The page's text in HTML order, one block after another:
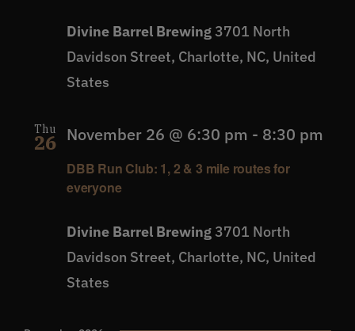
Divine Barrel Brewing 3701 North
Davidson Street, Charlotte, NC, United
States
Thu
26
DBB Run Club: 1, 2 & 3 mile routes for
everyone
November 26 @ 6:30 pm - 8:30 pm
Divine Barrel Brewing 3701 North
Davidson Street, Charlotte, NC, United
States